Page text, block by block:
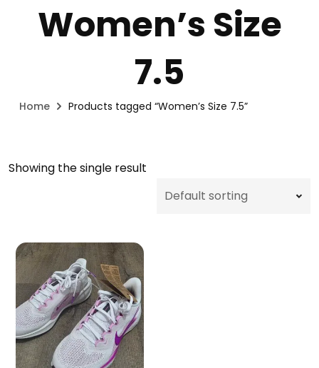
Women’s Size
7.5
Home Products tagged “Women’s Size 7.5”
Showing the single result